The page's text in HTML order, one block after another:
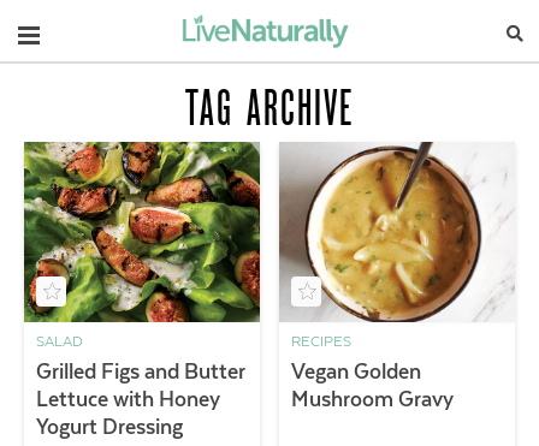
Navigation
TAG ARCHIVE
SALAD
Grilled Figs and Butter
Lettuce with Honey
Yogurt Dressing
RECIPES
Vegan Golden
Mushroom Gravy